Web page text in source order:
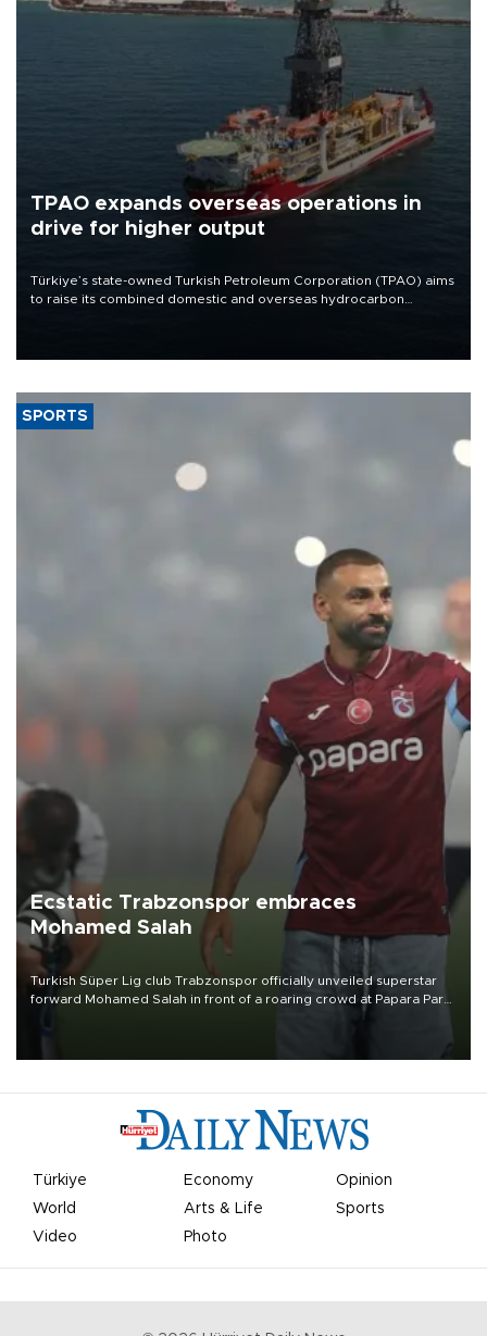
TPAO expands overseas operations in
drive for higher output
Türkiye’s state-owned Turkish Petroleum Corporation (TPAO) aims
to raise its combined domestic and overseas hydrocarbon
SPORTS
Ecstatic Trabzonspor embraces
Mohamed Salah
Turkish Süper Lig club Trabzonspor officially unveiled superstar
forward Mohamed Salah in front of a roaring crowd at Papara Park
Türkiye Economy
Opinion
World
Arts & Life
Sports
Video
Photo